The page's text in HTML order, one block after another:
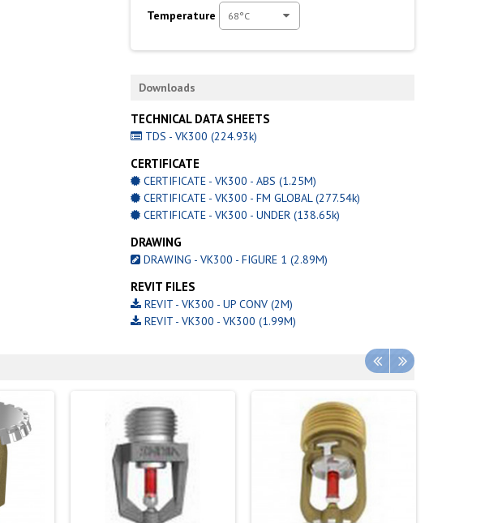
Temperature 68°C
Downloads
TECHNICAL DATA SHEETS
TDS - VK300 (224.93k)
CERTIFICATE
CERTIFICATE - VK300 - ABS (1.25M)
CERTIFICATE - VK300 - FM GLOBAL (277.54k)
CERTIFICATE - VK300 - UNDER (138.65k)
DRAWING
DRAWING - VK300 - FIGURE 1 (2.89M)
REVIT FILES
REVIT - VK300 - UP CONV (2M)
REVIT - VK300 - VK300 (1.99M)